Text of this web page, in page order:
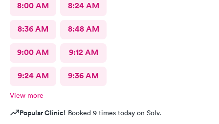
8:00 AM 8:24 AM
8:36 AM 8:48 AM
9:00 AM 9:12 AM
9:24 AM 9:36 AM
View more
Popular Clinic! Booked 9 times today on Solv.